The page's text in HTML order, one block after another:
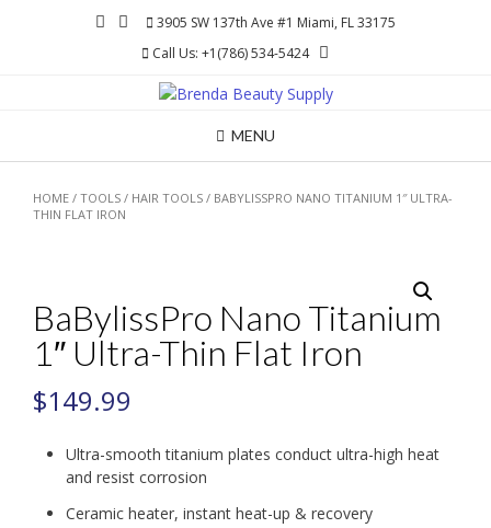
3905 SW 137th Ave #1 Miami, FL 33175
Call Us: +1(786) 534-5424
MENU
HOME / TOOLS / HAIR TOOLS / BABYLISSPRO NANO TITANIUM 1″ ULTRA-
THIN FLAT IRON
BaBylissPro Nano Titanium
1″ Ultra-Thin Flat Iron
$149.99
Ultra-smooth titanium plates conduct ultra-high heat
and resist corrosion
Ceramic heater, instant heat-up & recovery